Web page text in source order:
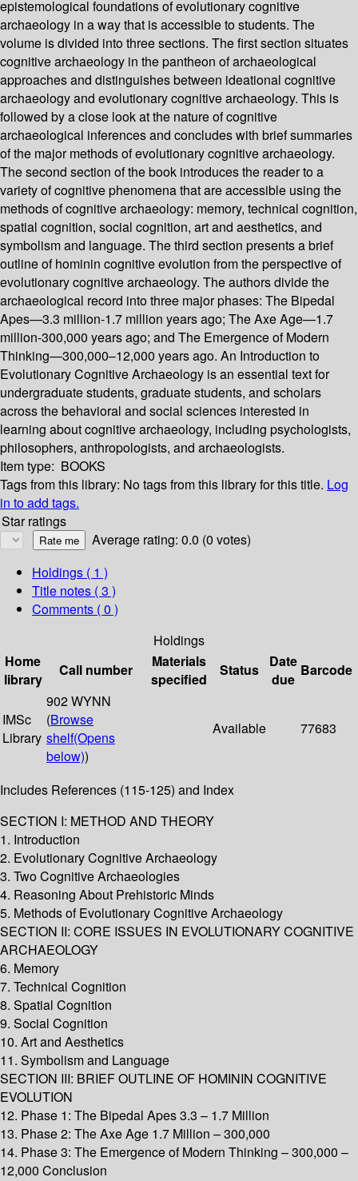
epistemological foundations of evolutionary cognitive
archaeology in a way that is accessible to students. The
volume is divided into three sections. The first section situates
cognitive archaeology in the pantheon of archaeological
approaches and distinguishes between ideational cognitive
archaeology and evolutionary cognitive archaeology. This is
followed by a close look at the nature of cognitive
archaeological inferences and concludes with brief summaries
of the major methods of evolutionary cognitive archaeology.
The second section of the book introduces the reader to a
variety of cognitive phenomena that are accessible using the
methods of cognitive archaeology: memory, technical cognition,
spatial cognition, social cognition, art and aesthetics, and
symbolism and language. The third section presents a brief
outline of hominin cognitive evolution from the perspective of
evolutionary cognitive archaeology. The authors divide the
archaeological record into three major phases: The Bipedal
Apes—3.3 million-1.7 million years ago; The Axe Age—1.7
million-300,000 years ago; and The Emergence of Modern
Thinking—300,000–12,000 years ago. An Introduction to
Evolutionary Cognitive Archaeology is an essential text for
undergraduate students, graduate students, and scholars
across the behavioral and social sciences interested in
learning about cognitive archaeology, including psychologists,
philosophers, anthropologists, and archaeologists.
Item type: BOOKS
Tags from this library: No tags from this library for this title. Log
in to add tags.
Star ratings
Average rating: 0.0 (0 votes)
Holdings ( 1 )
Title notes ( 3 )
Comments ( 0 )
Holdings
Home
library
Call number
Materials
specified
Status
Date
due
Barcode
IMSc
Library
902 WYNN
(Browse
shelf(Opens
below))
Available 77683
Includes References (115-125) and Index
SECTION I: METHOD AND THEORY
1. Introduction
2. Evolutionary Cognitive Archaeology
3. Two Cognitive Archaeologies
4. Reasoning About Prehistoric Minds
5. Methods of Evolutionary Cognitive Archaeology
SECTION II: CORE ISSUES IN EVOLUTIONARY COGNITIVE
ARCHAEOLOGY
6. Memory
7. Technical Cognition
8. Spatial Cognition
9. Social Cognition
10. Art and Aesthetics
11. Symbolism and Language
SECTION III: BRIEF OUTLINE OF HOMININ COGNITIVE
EVOLUTION
12. Phase 1: The Bipedal Apes 3.3 – 1.7 Million
13. Phase 2: The Axe Age 1.7 Million – 300,000
14. Phase 3: The Emergence of Modern Thinking – 300,000 –
12,000 Conclusion